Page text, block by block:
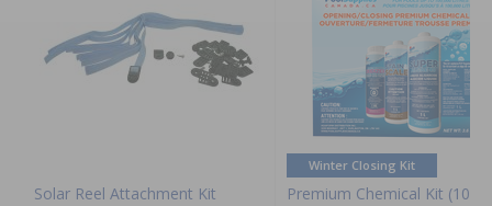
Solar Reel Attachment Kit
Winter Closing Kit
Premium Chemical Kit